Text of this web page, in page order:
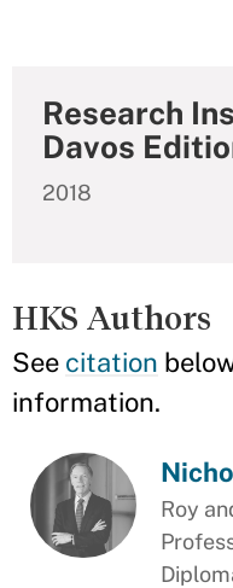
Research
Davos
2018
HKS Authors
See citation
information.
Roy